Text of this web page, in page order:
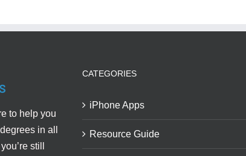
to help you
in all
still
CATEGORIES
iPhone Apps
Resource Guide